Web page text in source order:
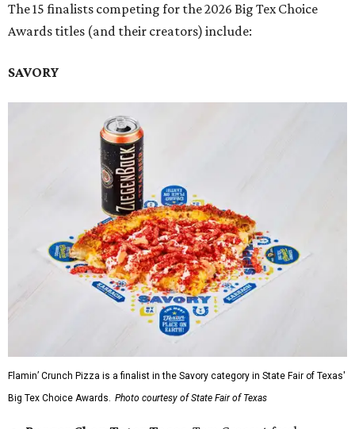
The 15 finalists competing for the 2026 Big Tex Choice
Awards titles (and their creators) include:
SAVORY
Flamin’ Crunch Pizza is a finalist in the Savory category in State Fair of Texas'
Big Tex Choice Awards. Photo courtesy of State Fair of Texas